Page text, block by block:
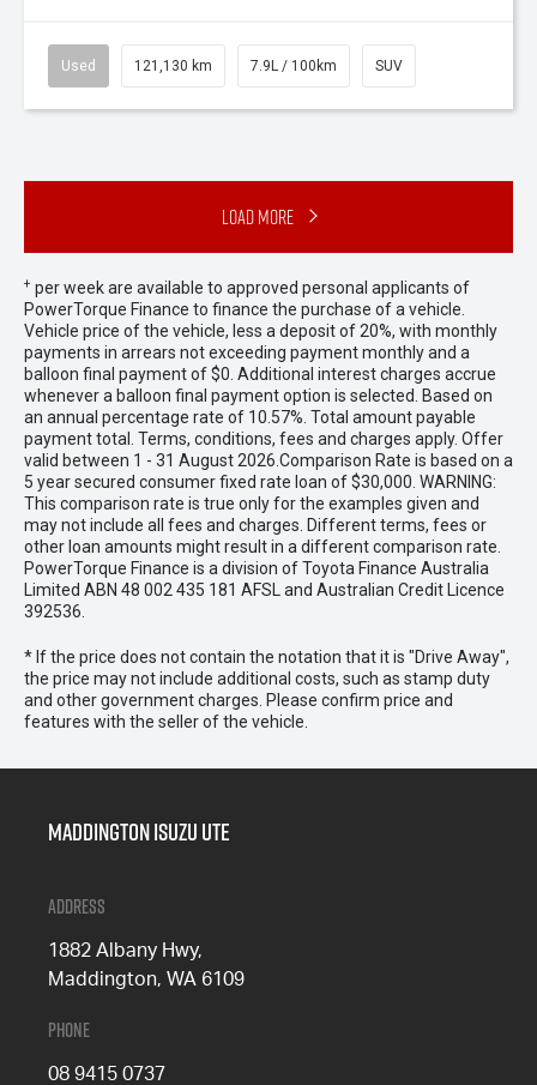
Used 121,130 km 7.9L / 100km SUV
Load More
+ per week are available to approved personal applicants of
PowerTorque Finance to finance the purchase of a vehicle.
Vehicle price of the vehicle, less a deposit of 20%, with monthly
payments in arrears not exceeding payment monthly and a
balloon final payment of $0. Additional interest charges accrue
whenever a balloon final payment option is selected. Based on
an annual percentage rate of 10.57%. Total amount payable
payment total. Terms, conditions, fees and charges apply. Offer
valid between 1 - 31 August 2026.Comparison Rate is based on a
5 year secured consumer fixed rate loan of $30,000. WARNING:
This comparison rate is true only for the examples given and
may not include all fees and charges. Different terms, fees or
other loan amounts might result in a different comparison rate.
PowerTorque Finance is a division of Toyota Finance Australia
Limited ABN 48 002 435 181 AFSL and Australian Credit Licence
392536.
* If the price does not contain the notation that it is "Drive Away",
the price may not include additional costs, such as stamp duty
and other government charges. Please confirm price and
features with the seller of the vehicle.
Maddington Isuzu Ute
Address
1882 Albany Hwy,
Maddington, WA 6109
Phone
08 9415 0737